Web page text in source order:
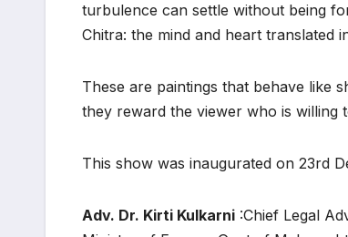
turbulence can settle without being
Chitra: the mind and heart translated
These are paintings that behave like
they reward the viewer who is willing
This show was inaugurated on 23rd
Adv. Dr. Kirti Kulkarni :Chief Legal